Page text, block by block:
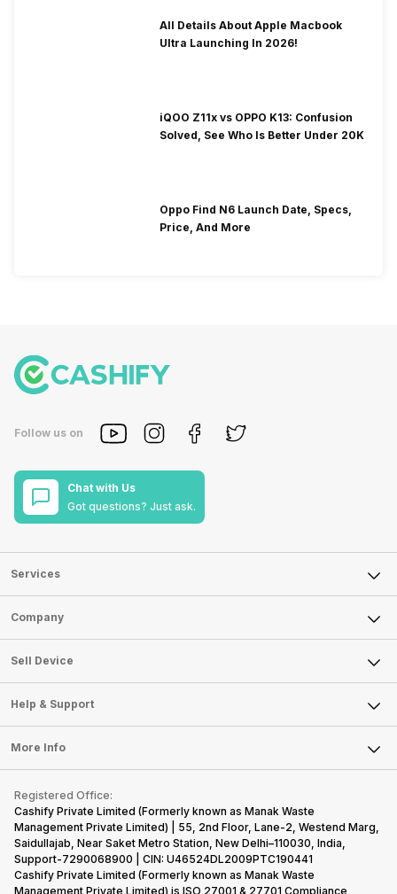
All Details About Apple Macbook
Ultra Launching In 2026!
iQOO Z11x vs OPPO K13: Confusion
Solved, See Who Is Better Under 20K
Oppo Find N6 Launch Date, Specs,
Price, And More
Follow us on
Chat with Us
Got questions? Just ask.
Services
Sell Phone
Sell Television
Sell Smart Watch
Sell Smart Speakers
Sell DSLR Camera
Sell Earbuds
Repair Phone
Buy Gadgets
Recycle Phone
Find New Phone
Partner With Us
Company
About Us
Careers
Articles
Press Releases
Become Cashify Partner
Become Supersale Partner
Corporate Information
Sell Device
Mobile Phone
Laptop
Tablet
iMac
Gaming Consoles
Help & Support
FAQ
Contact Us
Warranty Policy
Refund Policy
More Info
Privacy Policy
Terms of Use
E-Waste Policy
Cookie Policy
Registered Office:
Cashify Private Limited (Formerly known as Manak Waste
Management Private Limited) | 55, 2nd Floor, Lane-2, Westend Marg,
Saidullajab, Near Saket Metro Station, New Delhi–110030, India,
Support-7290068900 | CIN: U46524DL2009PTC190441
Cashify Private Limited (Formerly known as Manak Waste
Management Private Limited) is ISO 27001 & 27701 Compliance